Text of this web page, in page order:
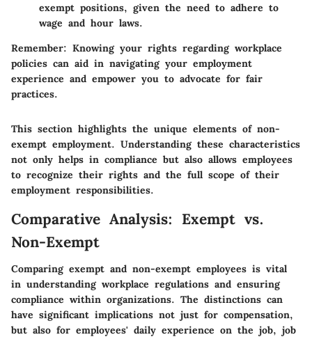
exempt positions, given the need to adhere to
wage and hour laws.
Remember: Knowing your rights regarding workplace
policies can aid in navigating your employment
experience and empower you to advocate for fair
practices.
This section highlights the unique elements of non-
exempt employment. Understanding these characteristics
not only helps in compliance but also allows employees
to recognize their rights and the full scope of their
employment responsibilities.
Comparative Analysis: Exempt vs.
Non-Exempt
Comparing exempt and non-exempt employees is vital
in understanding workplace regulations and ensuring
compliance within organizations. The distinctions can
have significant implications not just for compensation,
but also for employees' daily experience on the job, job